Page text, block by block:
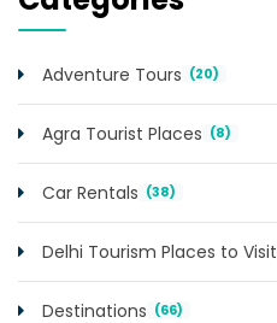
Adventure Tours (20)
Agra Tourist Places (8)
Car Rentals (38)
Delhi Tourism Places to Visit
Destinations (66)